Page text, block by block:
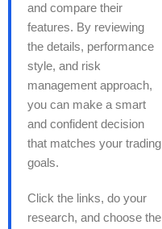
and compare their
features. By reviewing
the details, performance
style, and risk
management approach,
you can make a smart
and confident decision
that matches your trading
goals.
Click the links, do your
research, and choose the